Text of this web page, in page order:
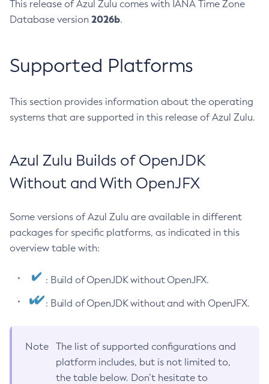
This release of Azul Zulu comes with IANA Time Zone
Database version 2026b.
Supported Platforms
This section provides information about the operating
systems that are supported in this release of Azul Zulu.
Azul Zulu Builds of OpenJDK
Without and With OpenJFX
Some versions of Azul Zulu are available in different
packages for specific platforms, as indicated in this
overview table with:
: Build of OpenJDK without OpenJFX.
: Build of OpenJDK without and with OpenJFX.
Note
The list of supported configurations and
platform includes, but is not limited to,
the table below. Don’t hesitate to